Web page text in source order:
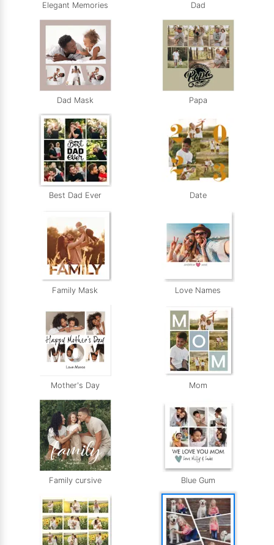
Elegant Memories Dad
Dad Mask Papa
Best Dad Ever Date
Family Mask Love Names
Mother's Day Mom
Family cursive Blue Gum